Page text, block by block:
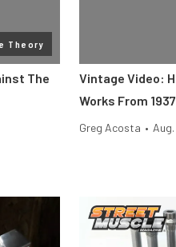
Theory
The
Vintage Video:
Works From 1937
Greg Acosta •